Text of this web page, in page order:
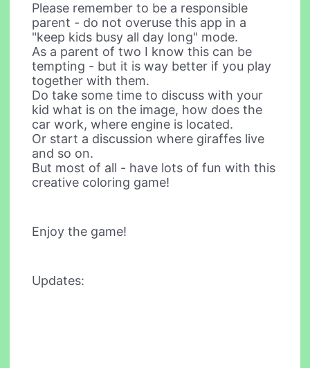
Please remember to be a responsible
parent - do not overuse this app in a
"keep kids busy all day long" mode.
As a parent of two I know this can be
tempting - but it is way better if you play
together with them.
Do take some time to discuss with your
kid what is on the image, how does the
car work, where engine is located.
Or start a discussion where giraffes live
and so on.
But most of all - have lots of fun with this
creative coloring game!
Enjoy the game!
Updates: